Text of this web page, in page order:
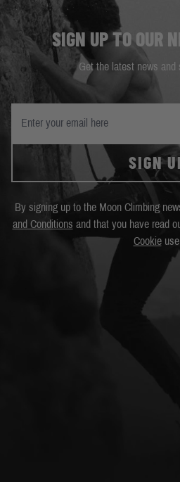
SIGN UP TO OUR
Get the latest news and
SIGN
By signing up to the Moon Climbing
and Conditions and that you have read
Cookie